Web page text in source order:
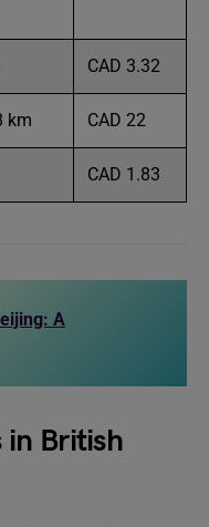
CAD 3.32
km CAD 22
CAD 1.83
A
in British